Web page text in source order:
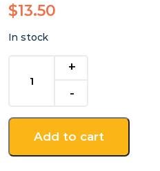
$13.50
In stock
Lollipop
quantity
Add to cart